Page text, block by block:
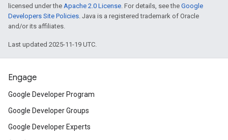
licensed under the Apache 2.0 License. For details, see the Google
Developers Site Policies. Java is a registered trademark of Oracle
and/or its affiliates.
Last updated 2025-11-19 UTC.
Engage
Google Developer Program
Google Developer Groups
Google Developer Experts